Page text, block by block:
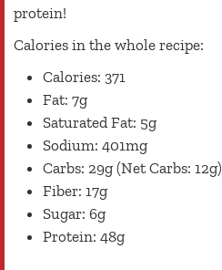
protein!
Calories in the whole recipe:
Calories: 371
Fat: 7g
Saturated Fat: 5g
Sodium: 401mg
Carbs: 29g (Net Carbs: 12g)
Fiber: 17g
Sugar: 6g
Protein: 48g